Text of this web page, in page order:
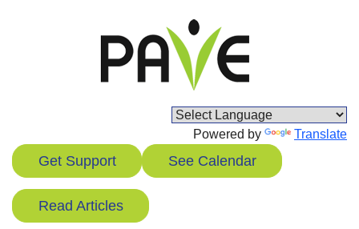
Powered by Translate
Get Support See Calendar
Read Articles